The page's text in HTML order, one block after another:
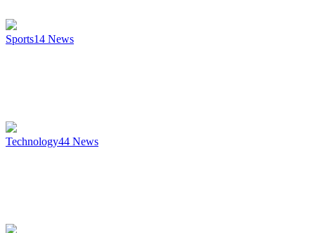
Sports14 News
Technology44 News